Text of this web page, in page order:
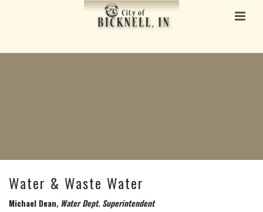
Water & Waste Water
Michael Dean, Water Dept. Superintendent